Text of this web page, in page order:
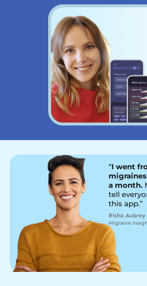
“I went
a month.
tell
this app.”
Risha Aubrey
Migraine